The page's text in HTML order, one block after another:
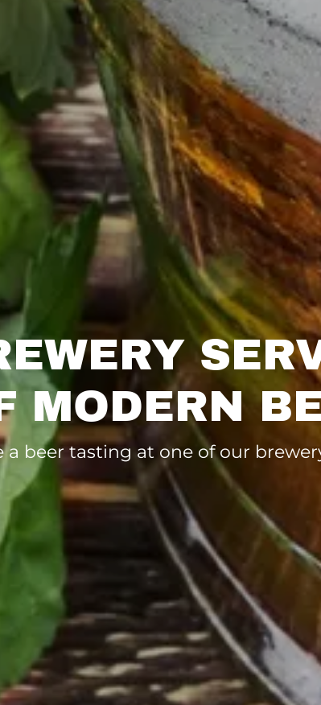
MODERN
beer tasting at one of our